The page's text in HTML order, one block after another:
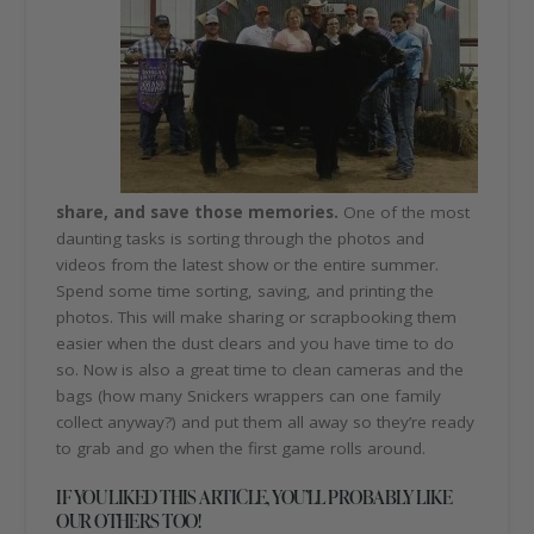
share, and save those memories. One of the most
daunting tasks is sorting through the photos and
videos from the latest show or the entire summer.
Spend some time sorting, saving, and printing the
photos. This will make sharing or scrapbooking them
easier when the dust clears and you have time to do
so. Now is also a great time to clean cameras and the
bags (how many Snickers wrappers can one family
collect anyway?) and put them all away so they’re ready
to grab and go when the first game rolls around.
IF YOU LIKED THIS ARTICLE, YOU’LL PROBABLY LIKE
OUR OTHERS TOO!